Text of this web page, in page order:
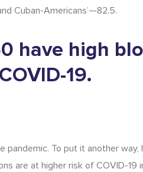
Cuban-Americans’—82.5.
have high
19.
pandemic. To put it another way,
are at higher risk of COVID-19